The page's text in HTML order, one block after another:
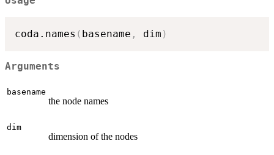
coda.names ( basename , dim )
Arguments
basename
the node names
dim
dimension of the nodes